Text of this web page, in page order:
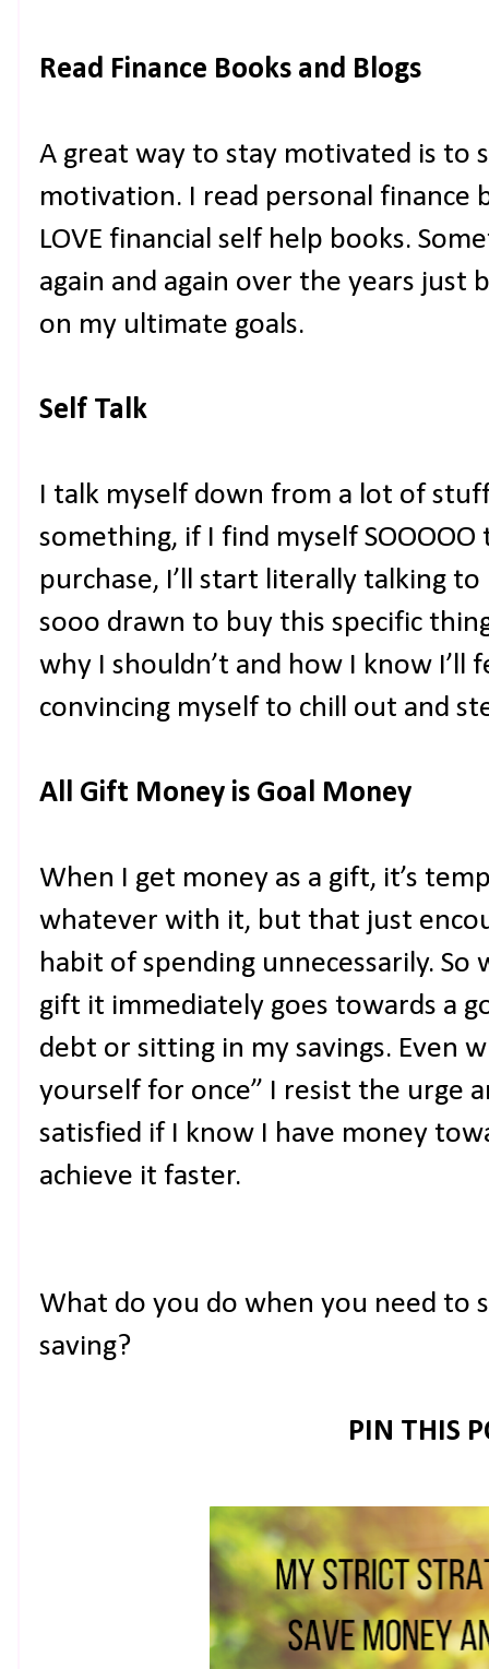
Read Finance Books and Blogs
A great way to stay motivated is to
motivation. I read personal finance
LOVE financial self help books.
again and again over the years just
on my ultimate goals.
Self Talk
I talk myself down from a lot of
something, if I find myself
purchase, I’ll start literally talking
sooo drawn to buy this specific
why I shouldn’t and how I know I’ll
convincing myself to chill out and
All Gift Money is Goal Money
When I get money as a gift, it’s
whatever with it, but that just
habit of spending unnecessarily. So
gift it immediately goes towards a
debt or sitting in my savings. Even
yourself for once” I resist the urge
satisfied if I know I have money
achieve it faster.
What do you do when you need to
saving?
PIN THIS